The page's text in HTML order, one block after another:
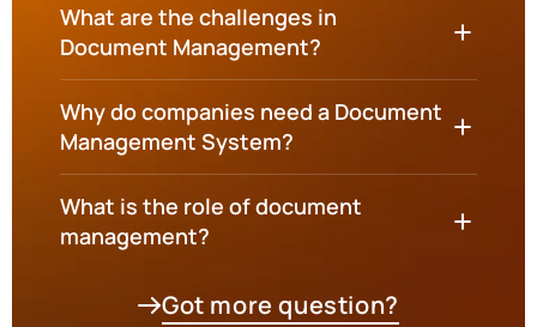
Got more question?
What are the challenges in
Document Management?
Why do companies need a Document
Management System?
What is the role of document
management?